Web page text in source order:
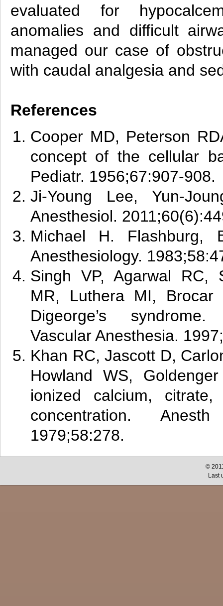
evaluated for
anomalies and difficult
managed our case of
with caudal analgesia and
References
Cooper MD, Peterson
concept of the cellular
Pediatr. 1956;67:907-908.
Ji-Young Lee, Yun-
Anesthesiol.
Michael H. Flashburg,
Anesthesiology.
Singh VP, Agarwal RC,
MR, Luthera MI, Brocar
Digeorge’s
Vascular Anesthesia.
Khan RC, Jascott D,
Howland WS,
ionized calcium,
concentration.
1979;58:278.
©
Last